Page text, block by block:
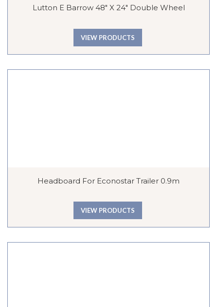
Lutton E Barrow 48″ X 24″ Double Wheel
VIEW PRODUCTS
Headboard For Econostar Trailer 0.9m
VIEW PRODUCTS